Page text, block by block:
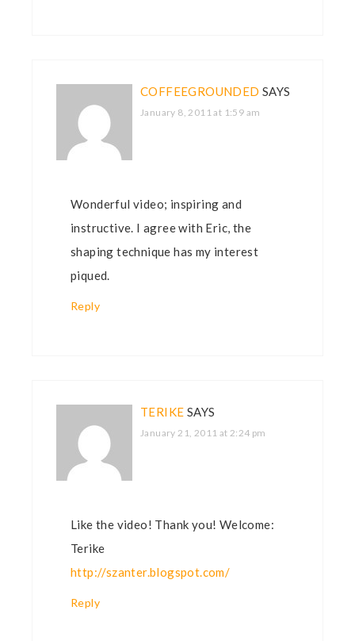
COFFEEGROUNDED SAYS
January 8, 2011 at 1:59 am
Wonderful video; inspiring and
instructive. I agree with Eric, the
shaping technique has my interest
piqued.
Reply
TERIKE SAYS
January 21, 2011 at 2:24 pm
Like the video! Thank you! Welcome:
Terike
http://szanter.blogspot.com/
Reply